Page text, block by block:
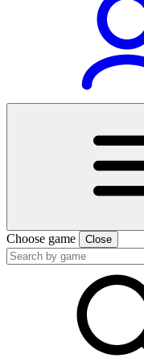
Choose game Close